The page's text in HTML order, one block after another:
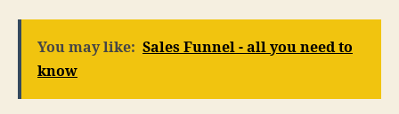
You may like: Sales Funnel - all you need to
know